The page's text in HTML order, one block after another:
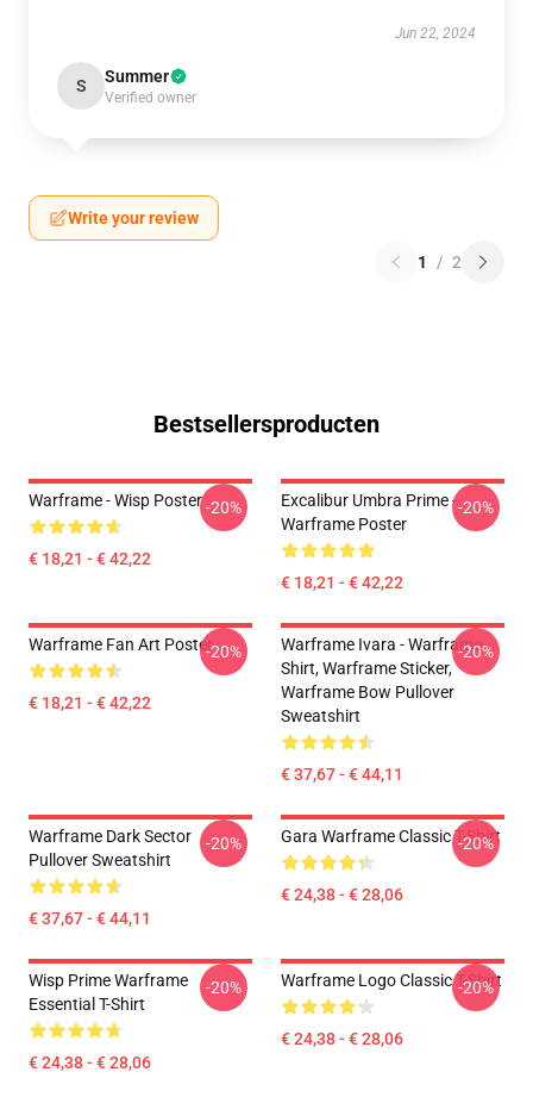
Jun 22, 2024
S Summer
Verified owner
Write your review
1 / 2
Bestsellersproducten
Warframe - Wisp Poster
€ 18,21 - € 42,22
-20%
Excalibur Umbra Prime -
Warframe Poster
€ 18,21 - € 42,22
-20%
Warframe Fan Art Poster
€ 18,21 - € 42,22
-20%
Warframe Ivara - Warframe
Shirt, Warframe Sticker,
Warframe Bow Pullover
Sweatshirt
€ 37,67 - € 44,11
-20%
Warframe Dark Sector
Pullover Sweatshirt
€ 37,67 - € 44,11
-20% Gara Warframe Classic T-Shirt
€ 24,38 - € 28,06
-20%
Wisp Prime Warframe
Essential T-Shirt
€ 24,38 - € 28,06
-20% Warframe Logo Classic T-Shirt
€ 24,38 - € 28,06
-20%